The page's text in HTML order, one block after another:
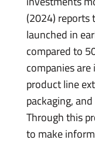
(2024) reports
launched in
compared to
companies
product line
packaging,
Through this
to make